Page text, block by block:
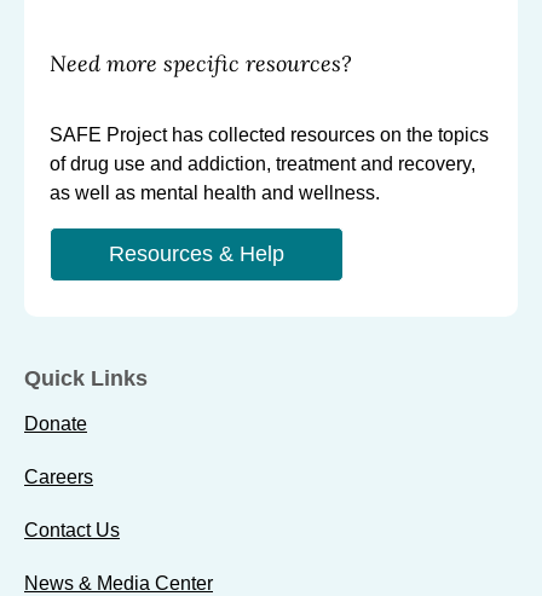
Need more specific resources?
SAFE Project has collected resources on the topics
of drug use and addiction, treatment and recovery,
as well as mental health and wellness.
Resources & Help
Quick Links
Donate
Careers
Contact Us
News & Media Center